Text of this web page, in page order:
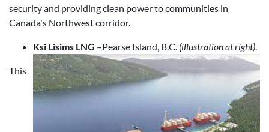
security and providing clean power to communities in
Canada's Northwest corridor.
Ksi Lisims LNG –Pearse Island, B.C. (illustration at right).
This